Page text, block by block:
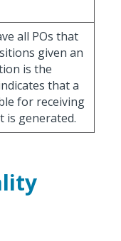
all POs that
given an
is the
that a
for receiving
is generated.